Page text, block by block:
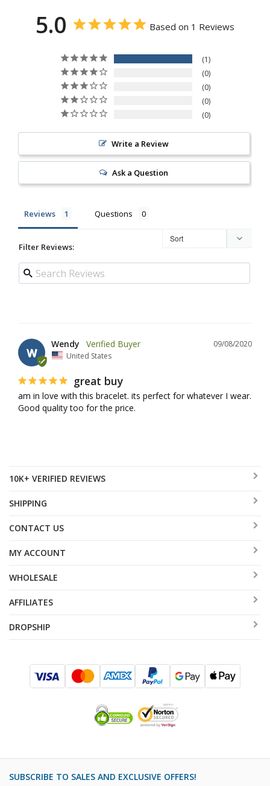
5.0 Based on 1 Reviews
1
0
0
0
0
Write a Review
Ask a Question
Reviews Questions
Filter Reviews:
W
09/08/2020
Wendy
United States
great buy
am in love with this bracelet. its perfect for whatever I wear.
Good quality too for the price.
10K+ VERIFIED REVIEWS
SHIPPING
CONTACT US
MY ACCOUNT
WHOLESALE
AFFILIATES
DROPSHIP
SUBSCRIBE TO SALES AND EXCLUSIVE OFFERS!